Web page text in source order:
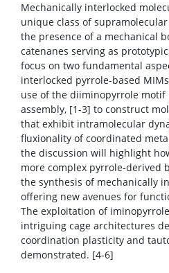
Mechanically interlocked
unique class of
the presence of a mechanical
catenanes serving as
focus on two fundamental
interlocked pyrrole-based
use of the diiminopyrrole
assembly, [1-3] to construct
that exhibit intramolecular
fluxionality of coordinated
the discussion will highlight
more complex pyrrole-derived
the synthesis of mechanically
offering new avenues for
The exploitation of
intriguing cage architectures
coordination plasticity and
demonstrated. [4-6]